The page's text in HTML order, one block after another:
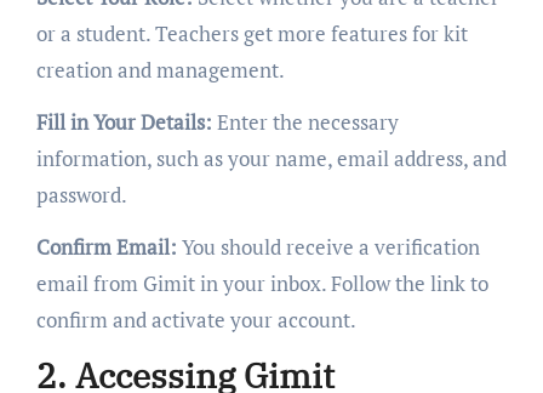
or a student. Teachers get more features for kit
creation and management.
Fill in Your Details: Enter the necessary
information, such as your name, email address, and
password.
Confirm Email: You should receive a verification
email from Gimit in your inbox. Follow the link to
confirm and activate your account.
2. Accessing Gimit